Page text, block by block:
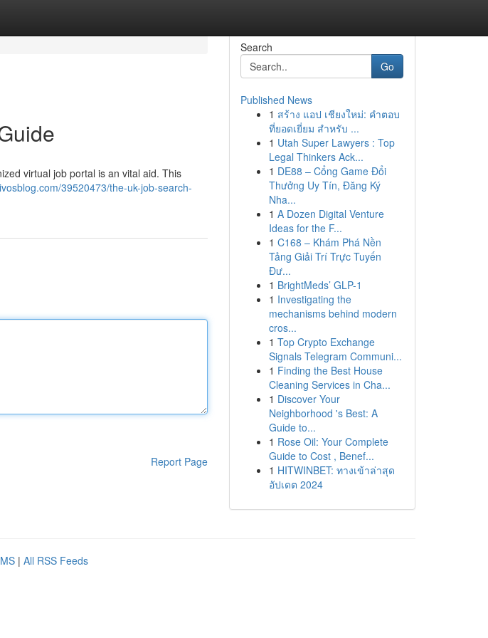
virtual job portal is an vital aid. This
39520473/the-uk-job-search-
Report Page
Search
Go
Published News
1 สร้าง แอป เชียงใหม่: คำตอบ
ที่ยอดเยี่ยม สำหรับ ...
1 Utah Super Lawyers : Top
Legal Thinkers Ack...
1 DE88 – Cổng Game Đổi
Thưởng Uy Tín, Đăng Ký
Nha...
1 A Dozen Digital Venture
Ideas for the F...
1 C168 – Khám Phá Nền
Tảng Giải Trí Trực Tuyến
Đư...
1 BrightMeds’ GLP-1
1 Investigating the
mechanisms behind modern
cros...
1 Top Crypto Exchange
Signals Telegram Communi...
1 Finding the Best House
Cleaning Services in Cha...
1 Discover Your
Neighborhood 's Best: A
Guide to...
1 Rose Oil: Your Complete
Guide to Cost , Benef...
1 HITWINBET: ทางเข้าล่าสุด
อัปเดต 2024
| All RSS Feeds